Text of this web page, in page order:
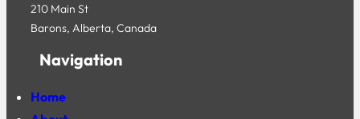
210 Main St
Barons, Alberta, Canada
Navigation
Home